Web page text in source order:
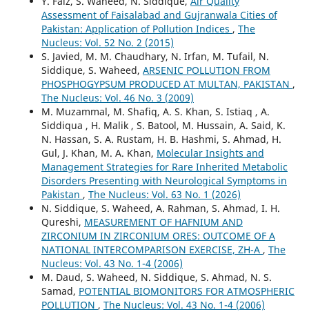
Assessment of Faisalabad and Gujranwala Cities of
Pakistan: Application of Pollution Indices , The
Nucleus: Vol. 52 No. 2 (2015)
S. Javied, M. M. Chaudhary, N. Irfan, M. Tufail, N.
Siddique, S. Waheed, ARSENIC POLLUTION FROM
PHOSPHOGYPSUM PRODUCED AT MULTAN, PAKISTAN ,
The Nucleus: Vol. 46 No. 3 (2009)
M. Muzammal, M. Shafiq, A. S. Khan, S. Istiaq , A.
Siddiqua , H. Malik , S. Batool, M. Hussain, A. Said, K.
N. Hassan, S. A. Rustam, H. B. Hashmi, S. Ahmad, H.
Gul, J. Khan, M. A. Khan, Molecular Insights and
Management Strategies for Rare Inherited Metabolic
Disorders Presenting with Neurological Symptoms in
Pakistan , The Nucleus: Vol. 63 No. 1 (2026)
N. Siddique, S. Waheed, A. Rahman, S. Ahmad, I. H.
Qureshi, MEASUREMENT OF HAFNIUM AND
ZIRCONIUM IN ZIRCONIUM ORES: OUTCOME OF A
NATIONAL INTERCOMPARISON EXERCISE, ZH-A , The
Nucleus: Vol. 43 No. 1-4 (2006)
M. Daud, S. Waheed, N. Siddique, S. Ahmad, N. S.
Samad, POTENTIAL BIOMONITORS FOR ATMOSPHERIC
POLLUTION , The Nucleus: Vol. 43 No. 1-4 (2006)